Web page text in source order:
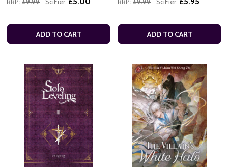
ADD TO CART ADD TO CART